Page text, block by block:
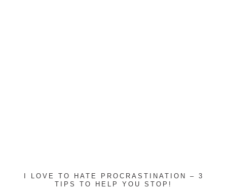
I LOVE TO HATE PROCRASTINATION – 3
TIPS TO HELP YOU STOP!